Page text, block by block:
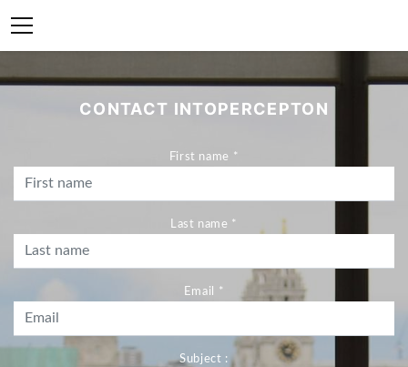
CONTACT INTOPERCEPTON
First name *
Last name *
Email *
Subject :